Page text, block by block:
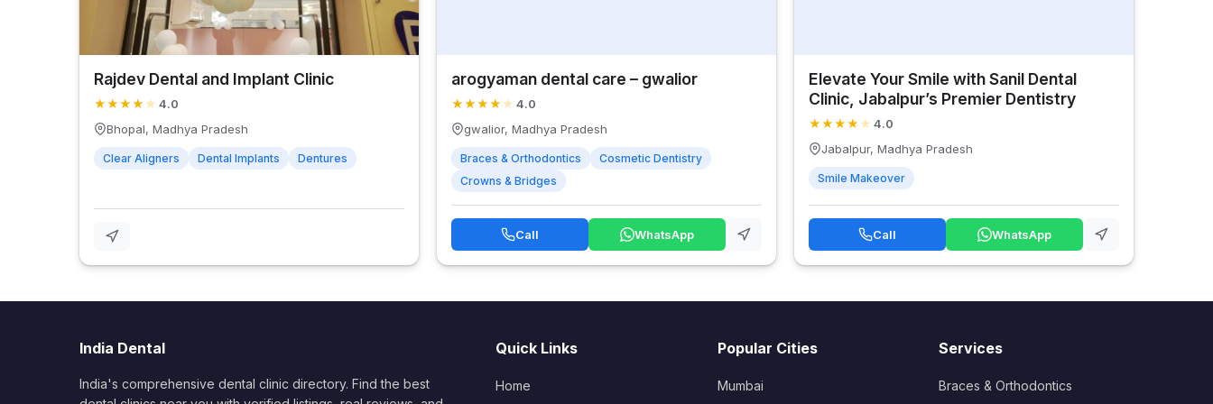
Rajdev Dental and Implant Clinic
★★★★ ★ 4.0
Bhopal, Madhya Pradesh
Clear Aligners Dental Implants Dentures
arogyaman dental care – gwalior
★★★★ ★ 4.0
gwalior, Madhya Pradesh
Braces & Orthodontics
Cosmetic Dentistry
Crowns & Bridges
Call WhatsApp
Elevate Your Smile with Sanil Dental
Clinic, Jabalpur’s Premier Dentistry
★★★★ ★ 4.0
Jabalpur, Madhya Pradesh
Smile Makeover
Call WhatsApp
India Dental
India's comprehensive dental clinic directory. Find the best
Quick Links
Home
Popular Cities
Mumbai
Services
Braces & Orthodontics